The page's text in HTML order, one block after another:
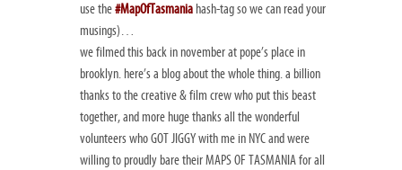
use the#MapOfTasmania hash-tag so we can read your
musings)…
we filmed this back in november at pope’s place in
brooklyn. here’s a blog about the whole thing. a billion
thanks to the creative & film crew who put this beast
together, and more huge thanks all the wonderful
volunteers who GOT JIGGY with me in NYC and were
willing to proudly bare their MAPS OF TASMANIA for all